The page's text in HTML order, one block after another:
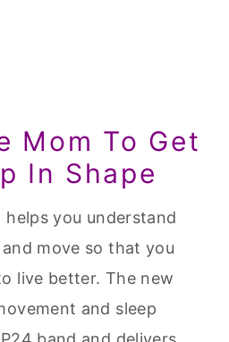
Mom To Get
In Shape
helps you understand
move so that you
live better. The new
and sleep